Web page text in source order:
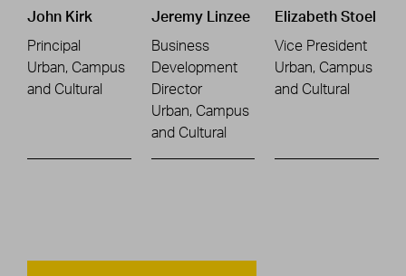
John Kirk
Principal
Urban, Campus
and Cultural
Jeremy Linzee
Business
Development
Director
Urban, Campus
and Cultural
Elizabeth Stoel
Vice President
Urban, Campus
and Cultural